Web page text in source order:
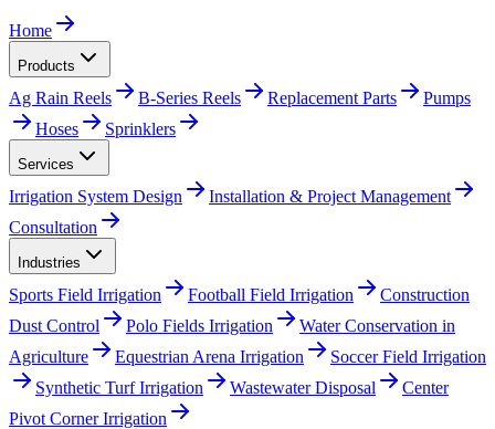
Home
Products
Ag Rain Reels B-Series Reels Replacement Parts
Pumps
Hoses
Sprinklers
Services
Irrigation System Design
Installation & Project Management
Consultation
Industries
Sports Field Irrigation Football Field Irrigation
Construction
Dust Control
Polo Fields Irrigation
Water Conservation in
Agriculture
Equestrian Arena Irrigation
Soccer Field Irrigation
Synthetic Turf Irrigation
Wastewater Disposal
Center
Pivot Corner Irrigation